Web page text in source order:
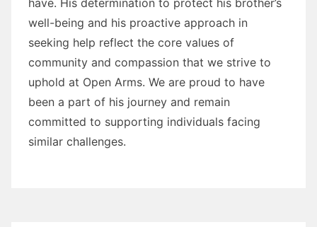
well-being and his proactive approach in
seeking help reflect the core values of
community and compassion that we strive to
uphold at Open Arms. We are proud to have
been a part of his journey and remain
committed to supporting individuals facing
similar challenges.